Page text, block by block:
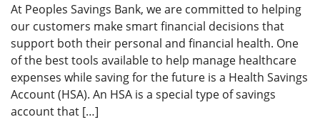
At Peoples Savings Bank, we are committed to helping
our customers make smart financial decisions that
support both their personal and financial health. One
of the best tools available to help manage healthcare
expenses while saving for the future is a Health Savings
Account (HSA). An HSA is a special type of savings
account that […]